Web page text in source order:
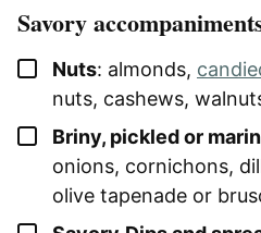
Savory
▢
Nuts: almonds,
nuts, cashews,
▢
Briny, pickled or
onions, cornichons,
olive tapenade or